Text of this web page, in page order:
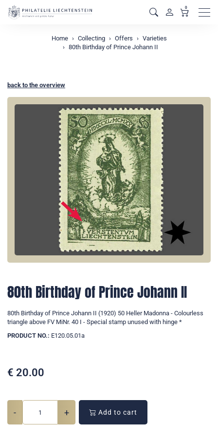
0
Home Collecting Offers
Varieties
80th Birthday of Prince Johann II
back to the overview
80th Birthday of Prince Johann II
80th Birthday of Prince Johann II (1920) 50 Heller Madonna - Colourless
triangle above FV MiNr. 40 I - Special stamp unused with hinge *
PRODUCT NO.: E120.05.01a
€ 20.00
- + Add to cart